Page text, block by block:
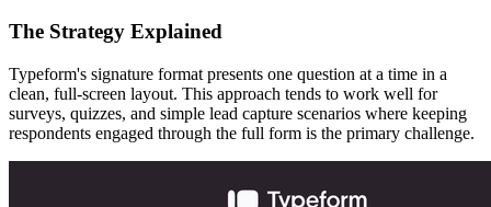
The Strategy Explained
Typeform's signature format presents one question at a time in a
clean, full-screen layout. This approach tends to work well for
surveys, quizzes, and simple lead capture scenarios where keeping
respondents engaged through the full form is the primary challenge.